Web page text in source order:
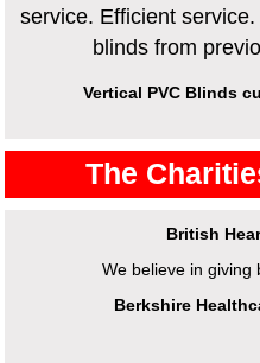
service. Efficient
blinds from
Vertical PVC Blinds
The
British
We believe in giving
Berkshire